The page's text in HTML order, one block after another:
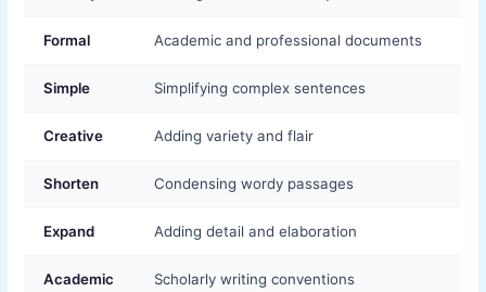
Formal Academic and professional documents
Simple Simplifying complex sentences
Creative Adding variety and flair
Shorten Condensing wordy passages
Expand Adding detail and elaboration
Academic Scholarly writing conventions